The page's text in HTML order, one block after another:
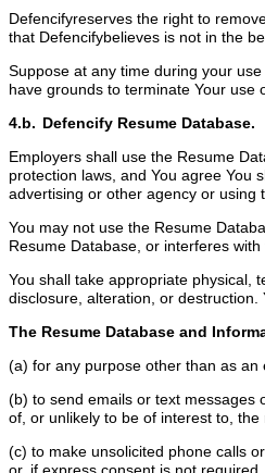
Defencifyreserves the right to
that Defencifybelieves is not in the
Suppose at any time during your
have grounds to terminate Your use
4.b. Defencify Resume Database.
Employers shall use the Resume
protection laws, and You agree You
advertising or other agency or using
You may not use the Resume
Resume Database, or interferes
You shall take appropriate physical,
disclosure, alteration, or
The Resume Database and
(a) for any purpose other than as
(b) to send emails or text messages
of, or unlikely to be of interest to,
(c) to make unsolicited phone calls
or, if express consent is not